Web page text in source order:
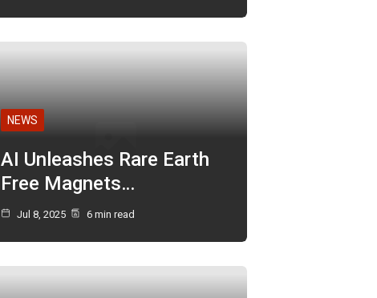
NEWS
AI Unleashes Rare Earth
Free Magnets…
Jul 8, 2025 6 min read